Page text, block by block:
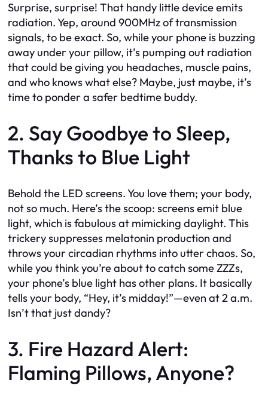
Surprise, surprise! That handy little device emits
radiation. Yep, around 900MHz of transmission
signals, to be exact. So, while your phone is buzzing
away under your pillow, it’s pumping out radiation
that could be giving you headaches, muscle pains,
and who knows what else? Maybe, just maybe, it’s
time to ponder a safer bedtime buddy.
2. Say Goodbye to Sleep,
Thanks to Blue Light
Behold the LED screens. You love them; your body,
not so much. Here’s the scoop: screens emit blue
light, which is fabulous at mimicking daylight. This
trickery suppresses melatonin production and
throws your circadian rhythms into utter chaos. So,
while you think you’re about to catch some ZZZs,
your phone’s blue light has other plans. It basically
tells your body, “Hey, it’s midday!”—even at 2 a.m.
Isn’t that just dandy?
3. Fire Hazard Alert:
Flaming Pillows, Anyone?